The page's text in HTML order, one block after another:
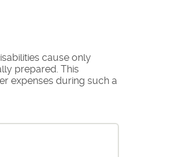
cause only
prepared. This
expenses during such a